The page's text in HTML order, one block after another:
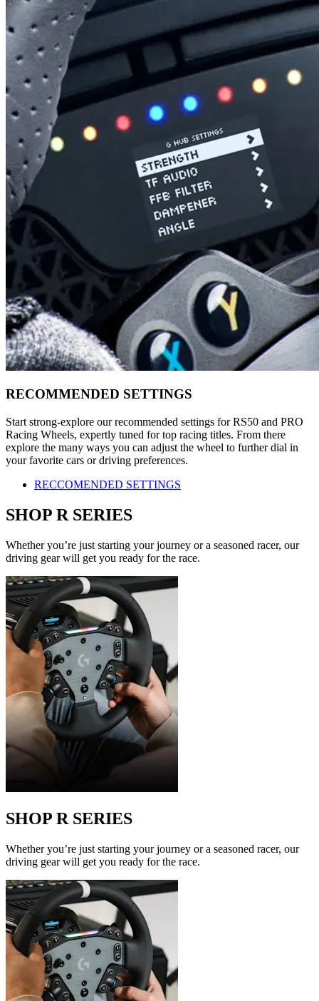
RECOMMENDED SETTINGS
Start strong-explore our recommended settings for RS50 and PRO
Racing Wheels, expertly tuned for top racing titles. From there
explore the many ways you can adjust the wheel to further dial in
your favorite cars or driving preferences.
RECCOMENDED SETTINGS
SHOP R SERIES
Whether you’re just starting your journey or a seasoned racer, our
driving gear will get you ready for the race.
SHOP R SERIES
Whether you’re just starting your journey or a seasoned racer, our
driving gear will get you ready for the race.